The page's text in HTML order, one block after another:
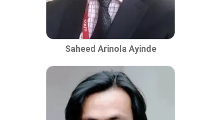
Saheed Arinola Ayinde